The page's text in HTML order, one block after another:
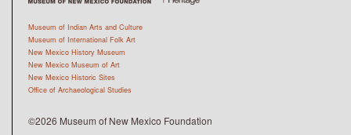
Museum of Indian Arts and Culture
Museum of International Folk Art
New Mexico History Museum
New Mexico Museum of Art
New Mexico Historic Sites
Office of Archaeological Studies
©2026 Museum of New Mexico Foundation